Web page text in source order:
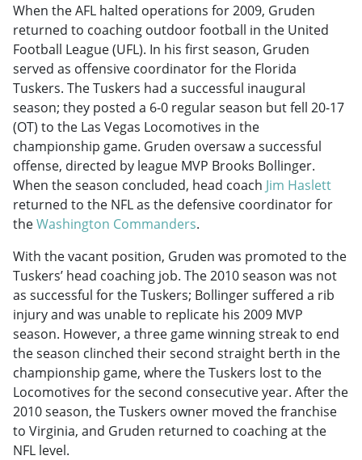
When the AFL halted operations for 2009, Gruden
returned to coaching outdoor football in the United
Football League (UFL). In his first season, Gruden
served as offensive coordinator for the Florida
Tuskers. The Tuskers had a successful inaugural
season; they posted a 6-0 regular season but fell 20-17
(OT) to the Las Vegas Locomotives in the
championship game. Gruden oversaw a successful
offense, directed by league MVP Brooks Bollinger.
When the season concluded, head coach Jim Haslett
returned to the NFL as the defensive coordinator for
theWashington Commanders.
With the vacant position, Gruden was promoted to the
Tuskers’ head coaching job. The 2010 season was not
as successful for the Tuskers; Bollinger suffered a rib
injury and was unable to replicate his 2009 MVP
season. However, a three game winning streak to end
the season clinched their second straight berth in the
championship game, where the Tuskers lost to the
Locomotives for the second consecutive year. After the
2010 season, the Tuskers owner moved the franchise
to Virginia, and Gruden returned to coaching at the
NFL level.